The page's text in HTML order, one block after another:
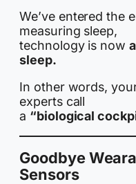
We’ve entered the
measuring sleep,
technology is now
sleep.
In other words,
experts call
a “biological
Goodbye
Sensors